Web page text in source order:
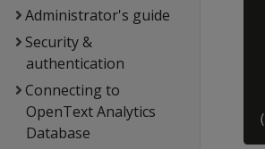
Administrator's guide
Security &
authentication
Connecting to
OpenText Analytics
Database